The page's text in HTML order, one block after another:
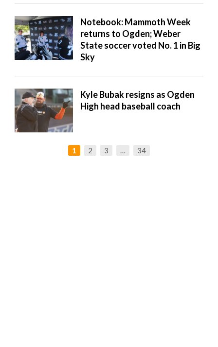
Notebook: Mammoth Week
returns to Ogden; Weber
State soccer voted No. 1 in Big
Sky
Kyle Bubak resigns as Ogden
High head baseball coach
1 2 3 … 34